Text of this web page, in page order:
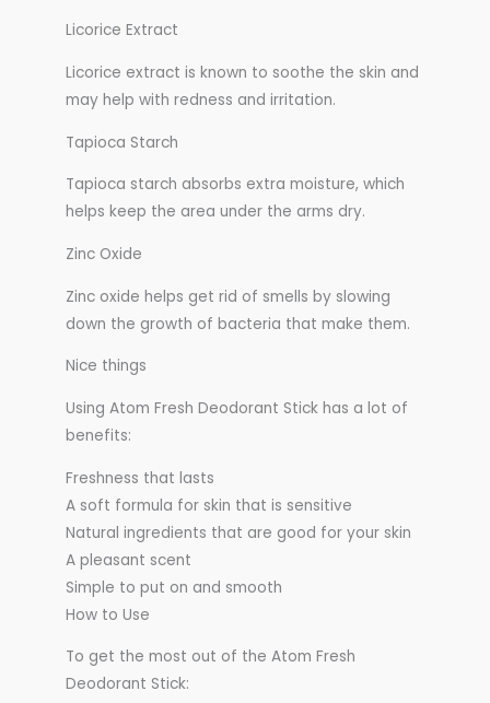
Licorice Extract
Licorice extract is known to soothe the skin and
may help with redness and irritation.
Tapioca Starch
Tapioca starch absorbs extra moisture, which
helps keep the area under the arms dry.
Zinc Oxide
Zinc oxide helps get rid of smells by slowing
down the growth of bacteria that make them.
Nice things
Using Atom Fresh Deodorant Stick has a lot of
benefits:
Freshness that lasts
A soft formula for skin that is sensitive
Natural ingredients that are good for your skin
A pleasant scent
Simple to put on and smooth
How to Use
To get the most out of the Atom Fresh
Deodorant Stick: